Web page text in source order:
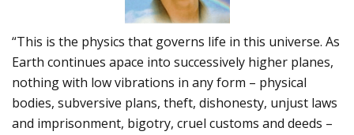
“This is the physics that governs life in this universe. As
Earth continues apace into successively higher planes,
nothing with low vibrations in any form – physical
bodies, subversive plans, theft, dishonesty, unjust laws
and imprisonment, bigotry, cruel customs and deeds –